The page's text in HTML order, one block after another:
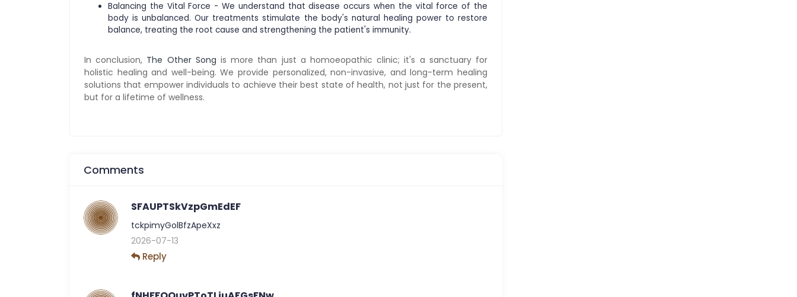
Balancing the Vital Force - We understand that disease occurs when the vital force of the
body is unbalanced. Our treatments stimulate the body's natural healing power to restore
balance, treating the root cause and strengthening the patient's immunity.
In conclusion, The Other Song is more than just a homoeopathic clinic; it's a sanctuary for
holistic healing and well-being. We provide personalized, non-invasive, and long-term healing
solutions that empower individuals to achieve their best state of health, not just for the present,
but for a lifetime of wellness.
Comments
SFAUPTSkVzpGmEdEF
tckpimyGolBfzApeXxz
2026-07-13
Reply